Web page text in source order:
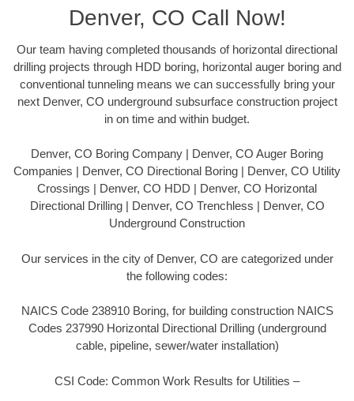
Denver, CO Call Now!
Our team having completed thousands of horizontal directional
drilling projects through HDD boring, horizontal auger boring and
conventional tunneling means we can successfully bring your
next Denver, CO underground subsurface construction project
in on time and within budget.
Denver, CO Boring Company | Denver, CO Auger Boring
Companies | Denver, CO Directional Boring | Denver, CO Utility
Crossings | Denver, CO HDD | Denver, CO Horizontal
Directional Drilling | Denver, CO Trenchless | Denver, CO
Underground Construction
Our services in the city of Denver, CO are categorized under
the following codes:
NAICS Code 238910 Boring, for building construction NAICS
Codes 237990 Horizontal Directional Drilling (underground
cable, pipeline, sewer/water installation)
CSI Code: Common Work Results for Utilities –